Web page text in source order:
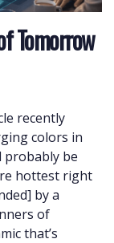
Tomorrow
recently
colors in
probably be
hottest right
by a
of
that’s